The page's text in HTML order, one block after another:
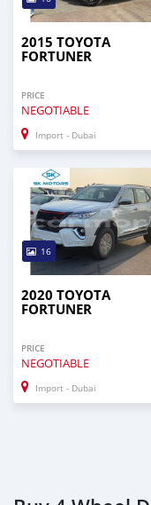
2015 TOYOTA
FORTUNER
PRICE
NEGOTIABLE
Import - Dubai
16
2020 TOYOTA
FORTUNER
PRICE
NEGOTIABLE
Import - Dubai